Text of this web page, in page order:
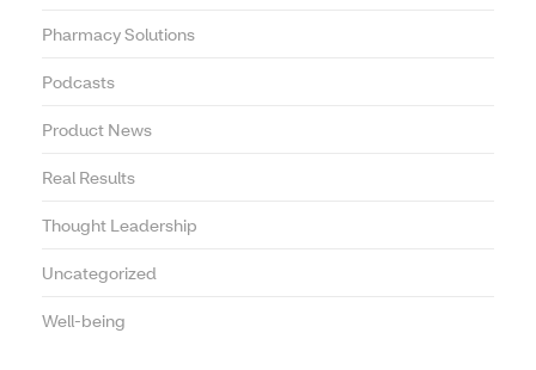
Pharmacy Solutions
Podcasts
Product News
Real Results
Thought Leadership
Uncategorized
Well-being